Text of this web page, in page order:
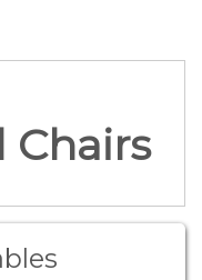
Chairs